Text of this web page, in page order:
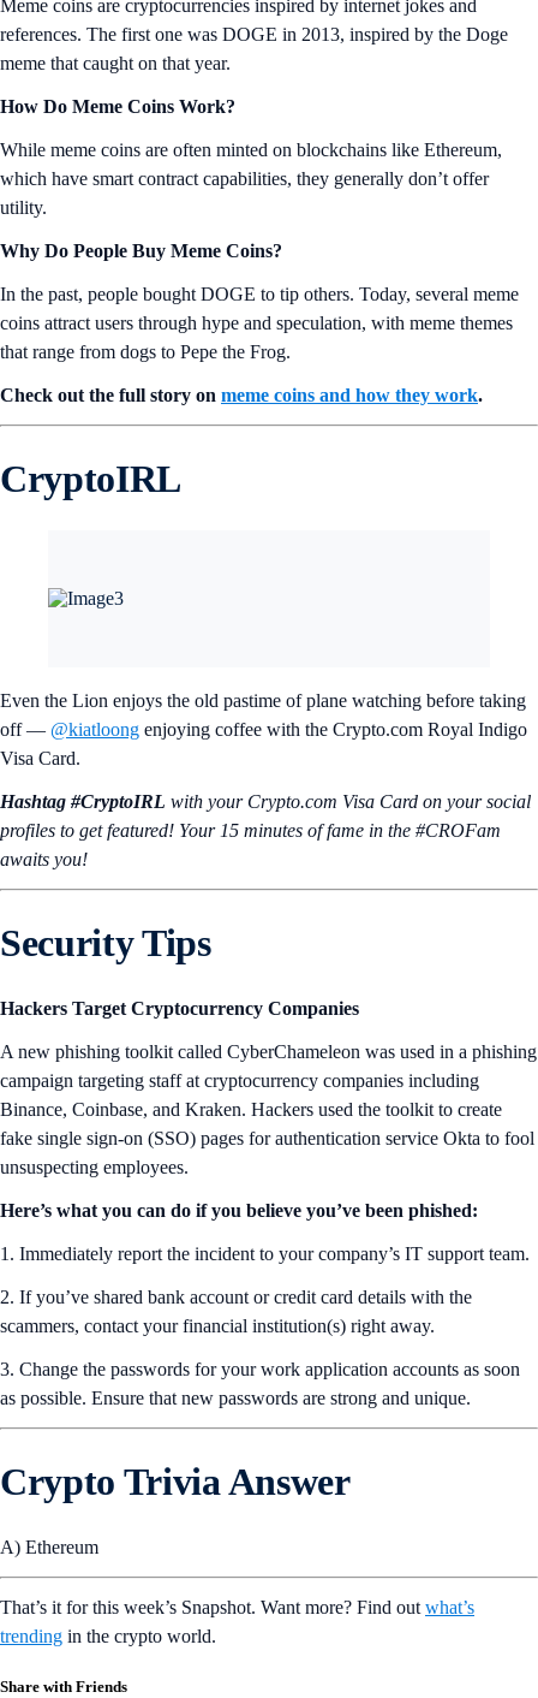
Meme coins are cryptocurrencies inspired by internet jokes and
references. The first one was DOGE in 2013, inspired by the Doge
meme that caught on that year.
How Do Meme Coins Work?
While meme coins are often minted on blockchains like Ethereum,
which have smart contract capabilities, they generally don’t offer
utility.
Why Do People Buy Meme Coins?
In the past, people bought DOGE to tip others. Today, several meme
coins attract users through hype and speculation, with meme themes
that range from dogs to Pepe the Frog.
Check out the full story on meme coins and how they work.
CryptoIRL
Even the Lion enjoys the old pastime of plane watching before taking
off — @kiatloong enjoying coffee with the Crypto.com Royal Indigo
Visa Card.
Hashtag #CryptoIRL with your Crypto.‌com Visa Card on your social
profiles to get featured! Your 15 minutes of fame in the #CROFam
awaits you!
Security Tips
Hackers Target Cryptocurrency Companies
A new phishing toolkit called CyberChameleon was used in a phishing
campaign targeting staff at cryptocurrency companies including
Binance, Coinbase, and Kraken. Hackers used the toolkit to create
fake single sign-on (SSO) pages for authentication service Okta to fool
unsuspecting employees.
Here’s what you can do if you believe you’ve been phished:
1. Immediately report the incident to your company’s IT support team.
2. If you’ve shared bank account or credit card details with the
scammers, contact your financial institution(s) right away.
3. Change the passwords for your work application accounts as soon
as possible. Ensure that new passwords are strong and unique.
Crypto Trivia Answer
A) Ethereum
That’s it for this week’s Snapshot. Want more? Find out what’s
trending in the crypto world.
Share with Friends